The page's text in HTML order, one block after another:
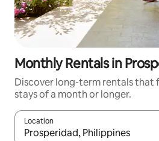
Monthly Rentals in
Discover long-term rentals that
stays of a month or longer.
Location
When results are available,